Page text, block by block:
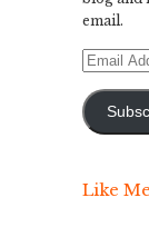
email.
Email
Like